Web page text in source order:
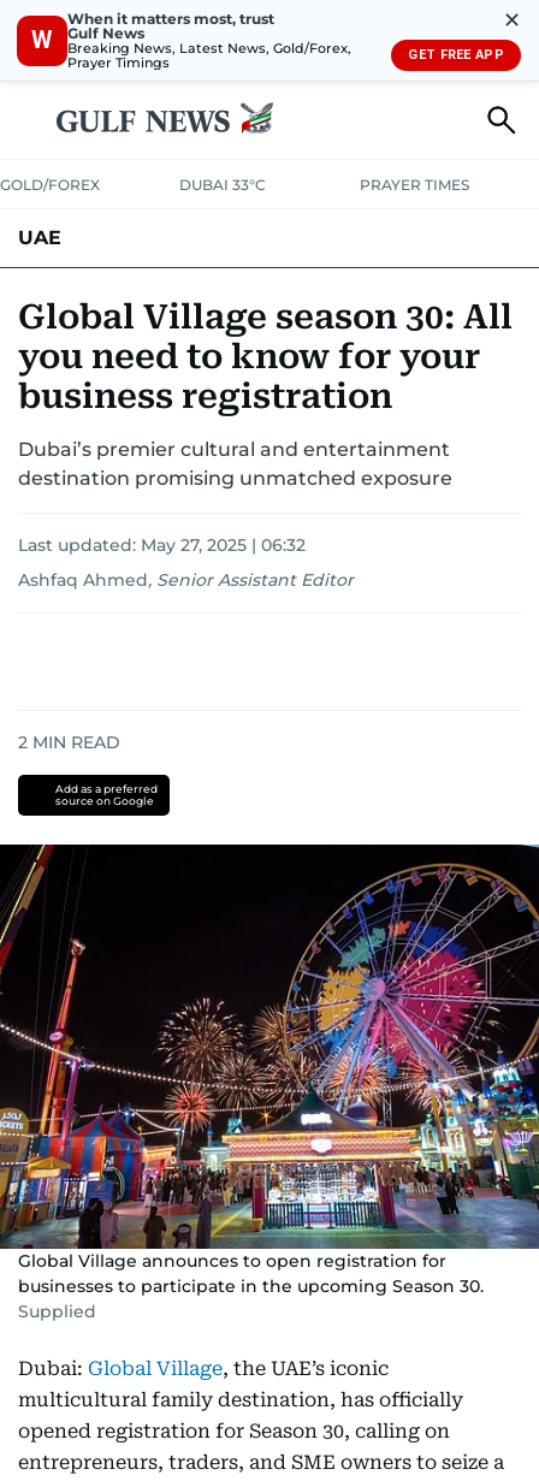
W
When it matters most, trust
Gulf News
Breaking News, Latest News, Gold/Forex,
Prayer Timings
✕
GET FREE APP
GOLD/FOREX DUBAI 33°C PRAYER TIMES
UAE
UNITED IN STRENGTHEDUCATIONCOURT & CRIMEHEALTH
EMERGENCIESENVIRONMENTTRANSPORTWEATHER
Global Village season 30: All
you need to know for your
business registration
Dubai’s premier cultural and entertainment
destination promising unmatched exposure
Last updated: May 27, 2025 | 06:32
Ashfaq Ahmed, Senior Assistant Editor
2 MIN READ
Add as a preferred
source on Google
Global Village announces to open registration for
businesses to participate in the upcoming Season 30.
Supplied
Dubai: Global Village, the UAE’s iconic
multicultural family destination, has officially
opened registration for Season 30, calling on
entrepreneurs, traders, and SME owners to seize a